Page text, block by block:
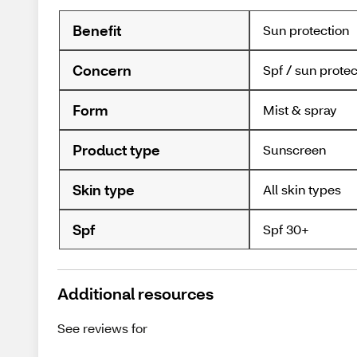
Benefit Sun protection
Concern Spf / sun
Form Mist & spray
Product type Sunscreen
Skin type All skin types
Spf Spf 30+
Additional resources
See reviews for